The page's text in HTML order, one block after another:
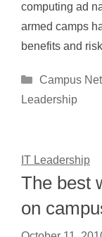
computing ad
armed camps
benefits and
Categories
Campus
Leadership
IT Leadership
The best
on